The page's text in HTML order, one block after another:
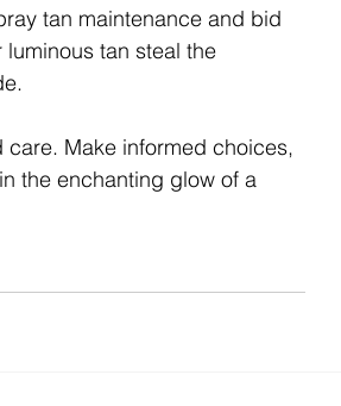
tan maintenance and bid
tan steal the
Make informed choices,
the enchanting glow of a